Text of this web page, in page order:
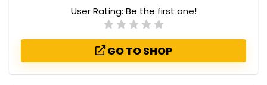
User Rating: Be the first one!
GO TO SHOP